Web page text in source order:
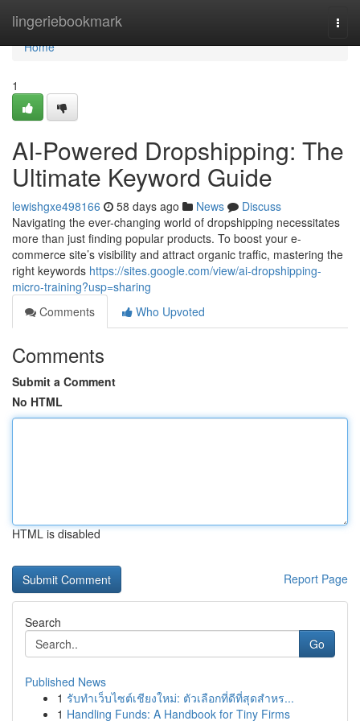
lingeriebookmark
Home
Home
1
AI-Powered Dropshipping: The
Ultimate Keyword Guide
lewishgxe498166 58 days ago News
Discuss
Navigating the ever-changing world of dropshipping necessitates
more than just finding popular products. To boost your e-
commerce site’s visibility and attract organic traffic, mastering the
right keywords https://sites.google.com/view/ai-dropshipping-
micro-training?usp=sharing
Comments
Who Upvoted
Comments
Submit a Comment
No HTML
HTML is disabled
Report Page
Search
Go
Published News
1 รับทำเว็บไซต์เชียงใหม่: ตัวเลือกที่ดีที่สุดสำหร...
1 Handling Funds: A Handbook for Tiny Firms